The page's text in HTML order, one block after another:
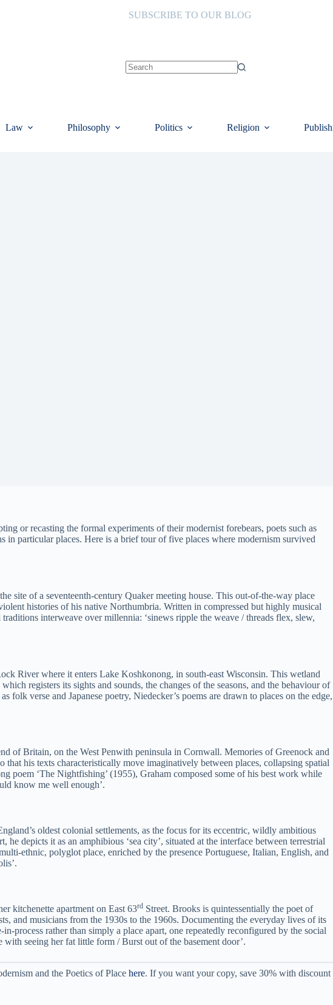
SUBSCRIBE TO OUR BLOG
Law Philosophy Politics Religion
or recasting the formal experiments of their modernist forebears, poets such as
particular places. Here is a brief tour of five places where modernism survived
site of a seventeenth-century Quaker meeting house. This out-of-the-way place
histories of his native Northumbria. Written in compressed but highly musical
interweave over millennia: ‘sinews ripple the weave / threads flex, slew,
River where it enters Lake Koshkonong, in south-east Wisconsin. This wetland
registers its sights and sounds, the changes of the seasons, and the behaviour of
verse and Japanese poetry, Niedecker’s poems are drawn to places on the edge,
of Britain, on the West Penwith peninsula in Cornwall. Memories of Greenock and
that his texts characteristically move imaginatively between places, collapsing spatial
poem ‘The Nightfishing’ (1955), Graham composed some of his best work while
know me well enough’.
oldest colonial settlements, as the focus for its eccentric, wildly ambitious
depicts it as an amphibious ‘sea city’, situated at the interface between terrestrial
ethnic, polyglot place, enriched by the presence Portuguese, Italian, English, and
kitchenette apartment on East 63rd Street. Brooks is quintessentially the poet of
and musicians from the 1930s to the 1960s. Documenting the everyday lives of its
process rather than simply a place apart, one repeatedly reconfigured by the social
seeing her fat little form / Burst out of the basement door’.
and the Poetics of Place here. If you want your copy, save 30% with discount